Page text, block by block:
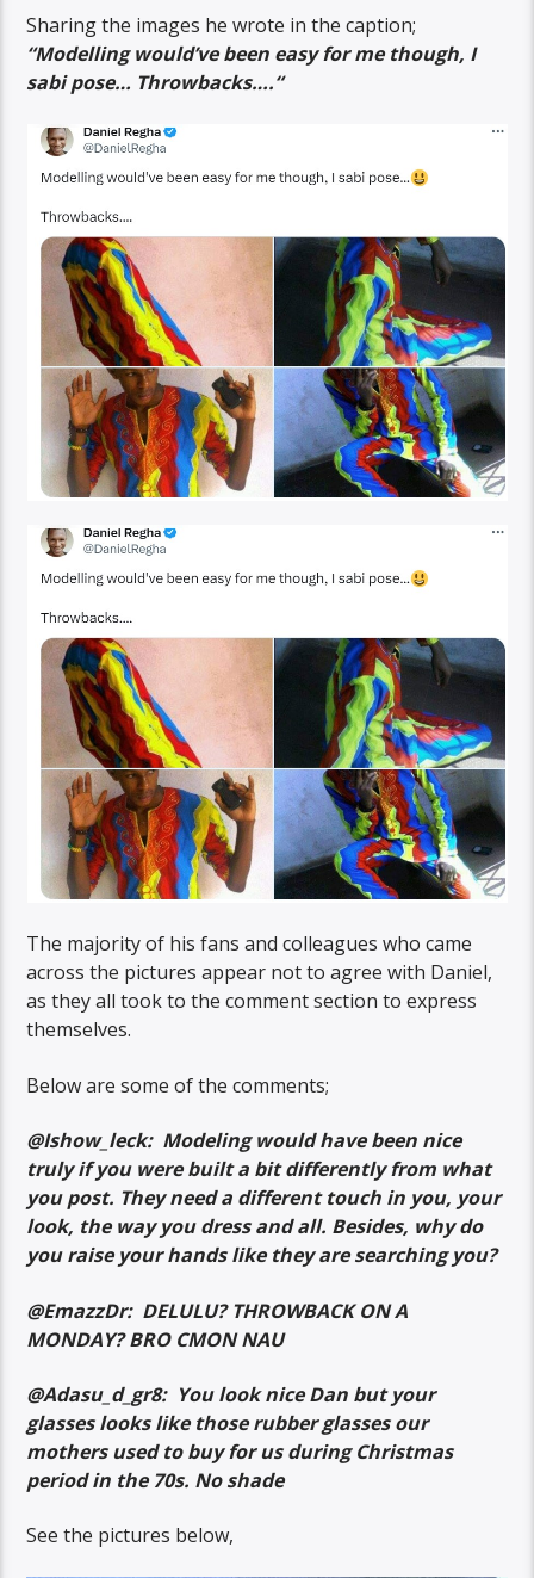
Sharing the images he wrote in the caption;
“Modelling would’ve been easy for me though, I
sabi pose… Throwbacks….“
The majority of his fans and colleagues who came
across the pictures appear not to agree with Daniel,
as they all took to the comment section to express
themselves.
Below are some of the comments;
@Ishow_leck: Modeling would have been nice
truly if you were built a bit differently from what
you post. They need a different touch in you, your
look, the way you dress and all. Besides, why do
you raise your hands like they are searching you?
@EmazzDr: DELULU? THROWBACK ON A
MONDAY? BRO CMON NAU
@Adasu_d_gr8: You look nice Dan but your
glasses looks like those rubber glasses our
mothers used to buy for us during Christmas
period in the 70s. No shade
See the pictures below,